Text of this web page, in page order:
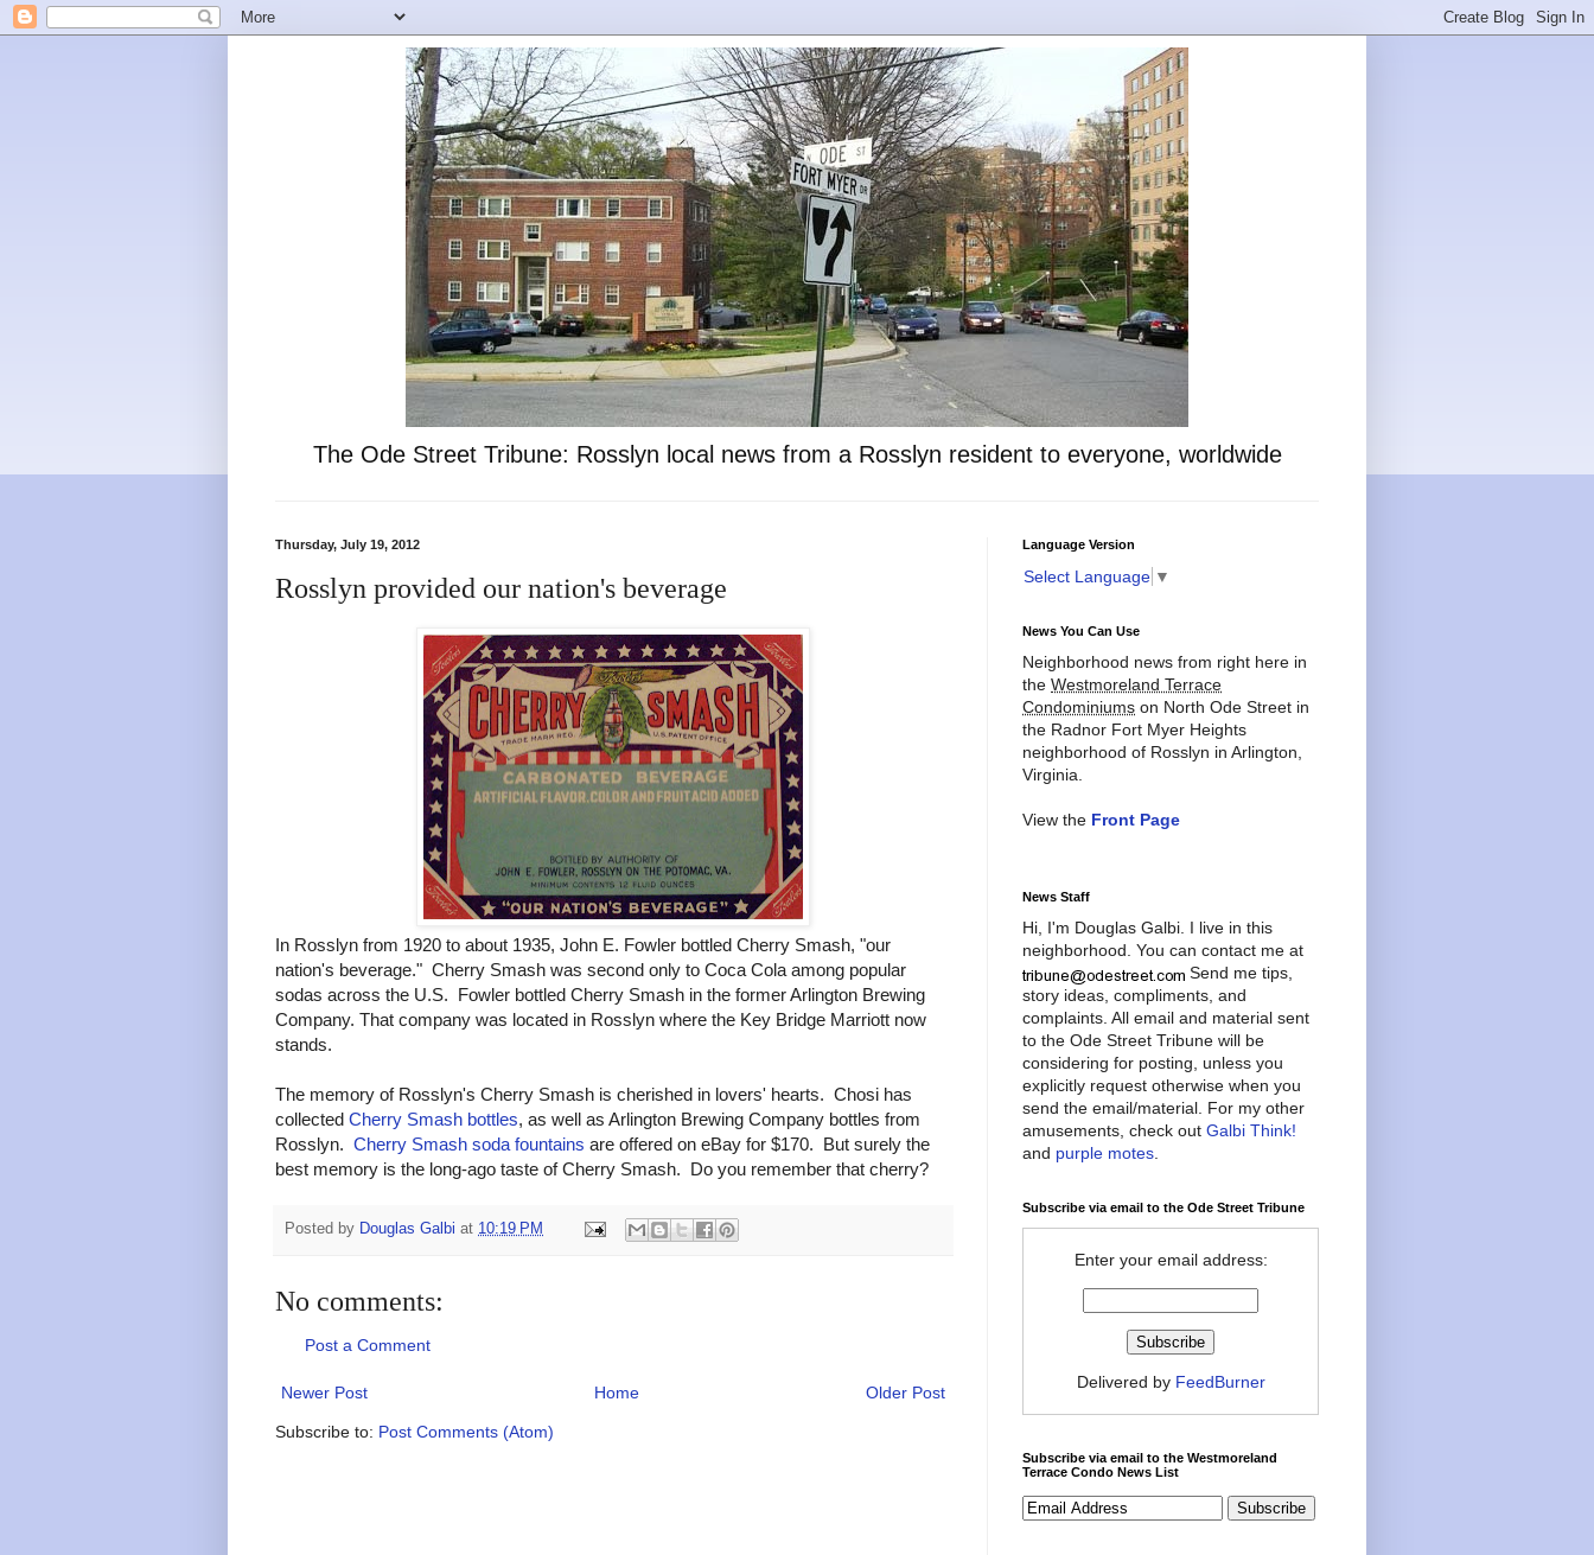
The Ode Street Tribune: Rosslyn local news from a Rosslyn resident to everyone, worldwide
Thursday, July 19, 2012
Rosslyn provided our nation's beverage
In Rosslyn from 1920 to about 1935, John E. Fowler bottled Cherry Smash, "our
nation's beverage." Cherry Smash was second only to Coca Cola among popular
sodas across the U.S. Fowler bottled Cherry Smash in the former Arlington Brewing
Company. That company was located in Rosslyn where the Key Bridge Marriott now
stands.
The memory of Rosslyn's Cherry Smash is cherished in lovers' hearts. Chosi has
collected Cherry Smash bottles, as well as Arlington Brewing Company bottles from
Rosslyn. Cherry Smash soda fountains are offered on eBay for $170. But surely the
best memory is the long-ago taste of Cherry Smash. Do you remember that cherry?
Posted by Douglas Galbi at 10:19 PM
No comments:
Post a Comment
Newer Post Older Post
Home
Subscribe to: Post Comments (Atom)
Language Version
Select Language ▼
News You Can Use
Neighborhood news from right here in
the Westmoreland Terrace
Condominiums on North Ode Street in
the Radnor Fort Myer Heights
neighborhood of Rosslyn in Arlington,
Virginia.
View the Front Page
News Staff
Hi, I'm Douglas Galbi. I live in this
neighborhood. You can contact me at
Send me tips,
story ideas, compliments, and
complaints. All email and material sent
to the Ode Street Tribune will be
considering for posting, unless you
explicitly request otherwise when you
send the email/material. For my other
amusements, check out Galbi Think!
and purple motes
Subscribe via email to the Ode Street Tribune
Enter your email address:
Delivered by FeedBurner
Subscribe via email to the Westmoreland
Terrace Condo News List